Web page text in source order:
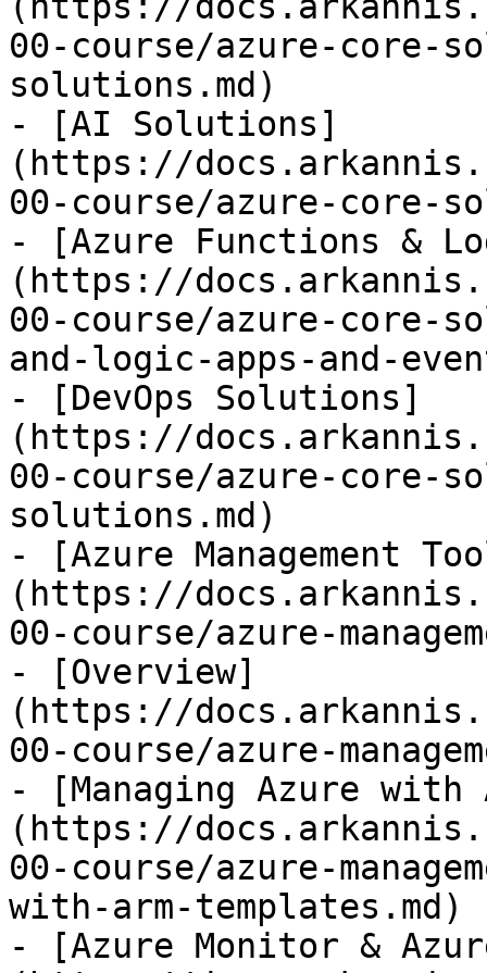
00-course/azure-core-
solutions.md)
- [AI Solutions]
(https://
00-course/azure-core-
- [Azure Functions &
(https://
00-course/azure-core-
and-logic-apps-and-
- [DevOps Solutions]
(https://
00-course/azure-core-
solutions.md)
- [Azure Management
(https://
00-course/azure-
- [Overview]
(https://
00-course/azure-
- [Managing Azure with
(https://
00-course/azure-
with-arm-templates.md)
- [Azure Monitor &